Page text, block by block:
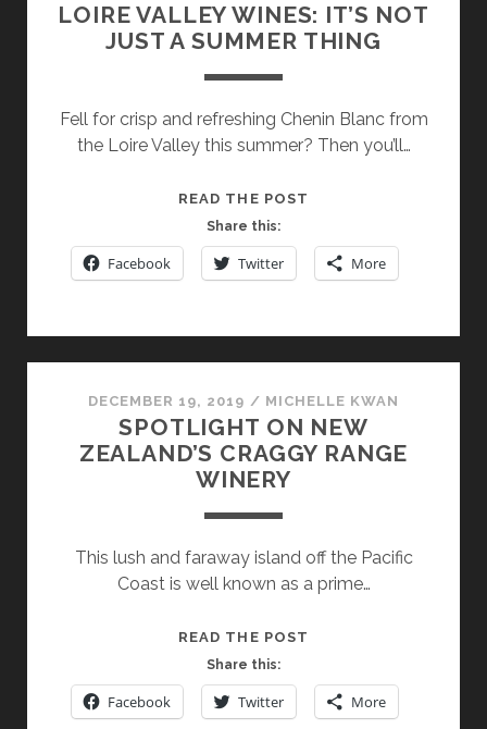
LOIRE VALLEY WINES: IT’S NOT
JUST A SUMMER THING
Fell for crisp and refreshing Chenin Blanc from
the Loire Valley this summer? Then you’ll…
READ THE POST
WINES:
IT’S
THING
Share this:
Facebook Twitter More
DECEMBER 19, 2019 / MICHELLE KWAN
SPOTLIGHT ON NEW
ZEALAND’S CRAGGY RANGE
WINERY
This lush and faraway island off the Pacific
Coast is well known as a prime…
READ THE POST
NEW
ZEALAND’S
Share this:
Facebook Twitter More